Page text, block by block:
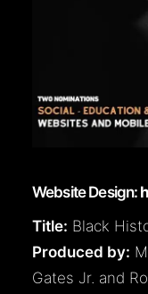
Website Design:
Title: Black
Produced by:
Gates Jr. and